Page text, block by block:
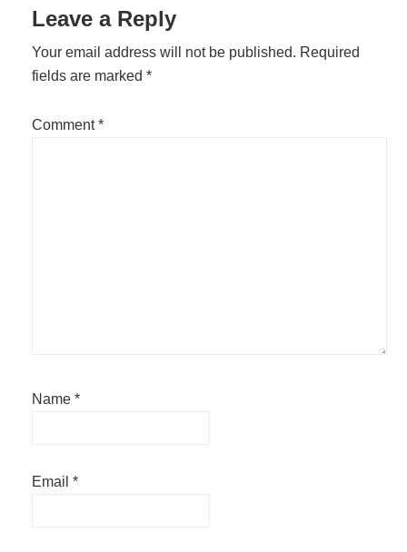
Reader
Interactions
Leave a Reply
Your email address will not be published. Required
fields are marked*
Comment*
Name*
Email*